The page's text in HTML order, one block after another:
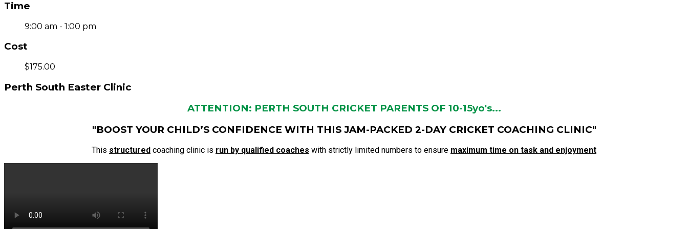
Time
9:00 am - 1:00 pm
Cost
$175.00
Perth South Easter Clinic
ATTENTION: PERTH SOUTH CRICKET PARENTS OF 10-15yo's...
"BOOST YOUR CHILD’S CONFIDENCE WITH THIS JAM-PACKED 2-DAY CRICKET COACHING CLINIC"
This structured coaching clinic is run by qualified coaches with strictly limited numbers to ensure maximum time on task and enjoyment